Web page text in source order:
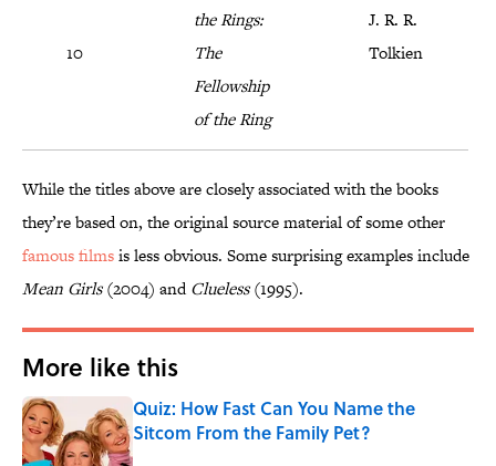
10
the Rings:
The
Fellowship
of the Ring
J. R. R.
Tolkien
While the titles above are closely associated with the books
they’re based on, the original source material of some other
famous filmsis less obvious. Some surprising examples include
Mean Girls(2004) andClueless(1995).
More like this
Quiz: How Fast Can You Name the
Sitcom From the Family Pet?
Published by on Invalid Date